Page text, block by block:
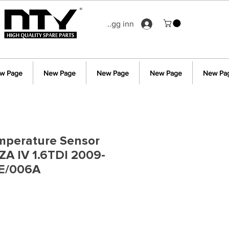
Logg inn
Page New Page New Page New Page New
Sensor
IV 1.6TDI 2009-
006A